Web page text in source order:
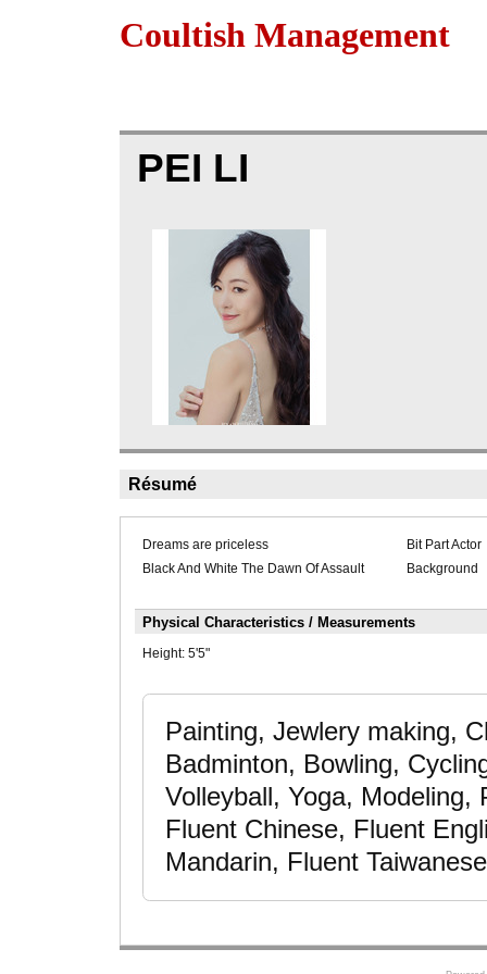
Coultish Management
PEI LI
Résumé
Dreams are priceless
Bit Part Actor
Black And White The Dawn Of Assault
Background
Physical Characteristics / Measurements
Height: 5'5"
Painting, Jewlery making,
Badminton, Bowling,
Volleyball, Yoga, Modeling,
Fluent Chinese, Fluent
Mandarin, Fluent Taiwanese